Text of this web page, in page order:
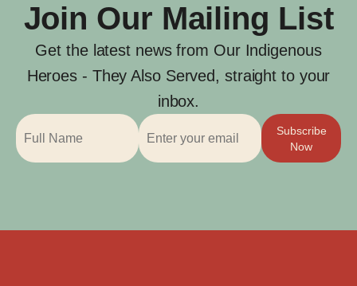
Join Our Mailing List
Get the latest news from Our Indigenous
Heroes - They Also Served, straight to your
inbox.
Subscribe
Now